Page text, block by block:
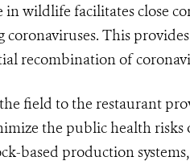
wildlife facilitates close
coronaviruses. This
recombination of
field to the restaurant
the public health risks
based production